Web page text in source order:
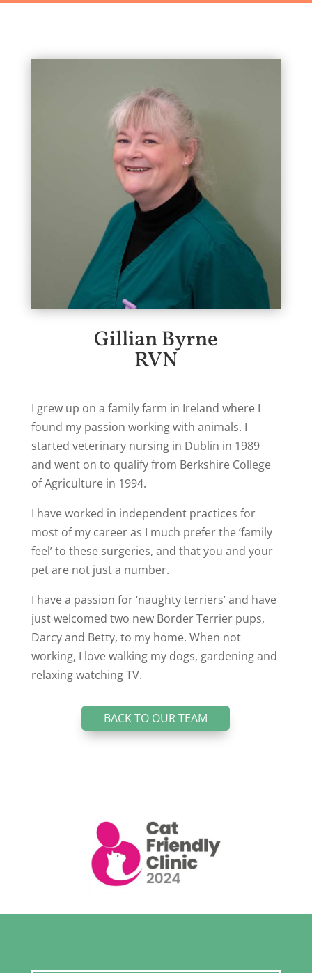
Gillian Byrne
RVN
I grew up on a family farm in Ireland where I
found my passion working with animals. I
started veterinary nursing in Dublin in 1989
and went on to qualify from Berkshire College
of Agriculture in 1994.
I have worked in independent practices for
most of my career as I much prefer the ‘family
feel’ to these surgeries, and that you and your
pet are not just a number.
I have a passion for ‘naughty terriers’ and have
just welcomed two new Border Terrier pups,
Darcy and Betty, to my home. When not
working, I love walking my dogs, gardening and
relaxing watching TV.
BACK TO OUR TEAM